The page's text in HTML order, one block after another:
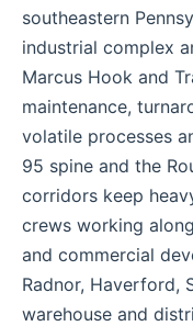
southeastern
industrial complex
Marcus Hook and
maintenance,
volatile processes
95 spine and the
corridors keep
crews working
and commercial
Radnor, Haverford,
warehouse and